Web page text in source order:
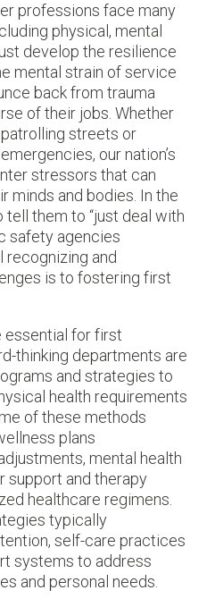
professions face many
physical, mental
develop the resilience
mental strain of service
back from trauma
of their jobs. Whether
streets or
our nation’s
stressors that can
minds and bodies. In the
them to “just deal with
safety agencies
recognizing and
is to fostering first
essential for first
thinking departments are
and strategies to
health requirements
of these methods
plans
mental health
support and therapy
healthcare regimens.
typically
self-care practices
systems to address
and personal needs.